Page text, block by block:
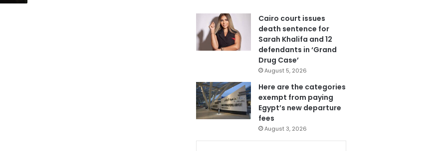
Cairo court issues
death sentence for
Sarah Khalifa and 12
defendants in ‘Grand
Drug Case’
August 5, 2026
Here are the categories
exempt from paying
Egypt’s new departure
fees
August 3, 2026